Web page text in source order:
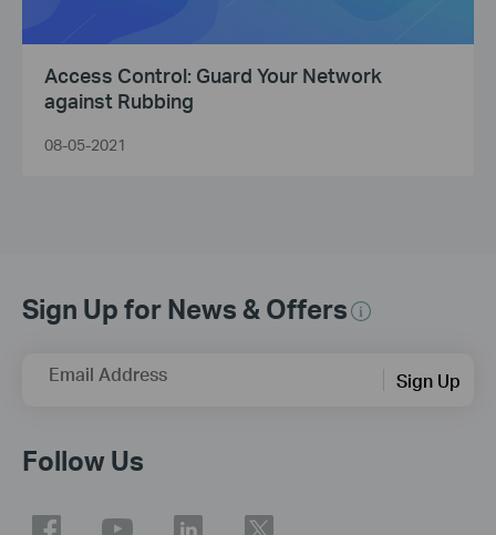
Access Control: Guard Your Network
against Rubbing
08-05-2021
Sign Up for News & Offers
Email Address Sign Up
Follow Us